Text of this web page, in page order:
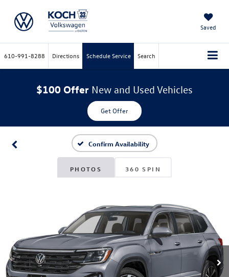
Saved
610-991-8288 Directions Schedule Service Search
$100 Offer New and Used Vehicles
Get Offer
Confirm Availability
PHOTOS 360 SPIN